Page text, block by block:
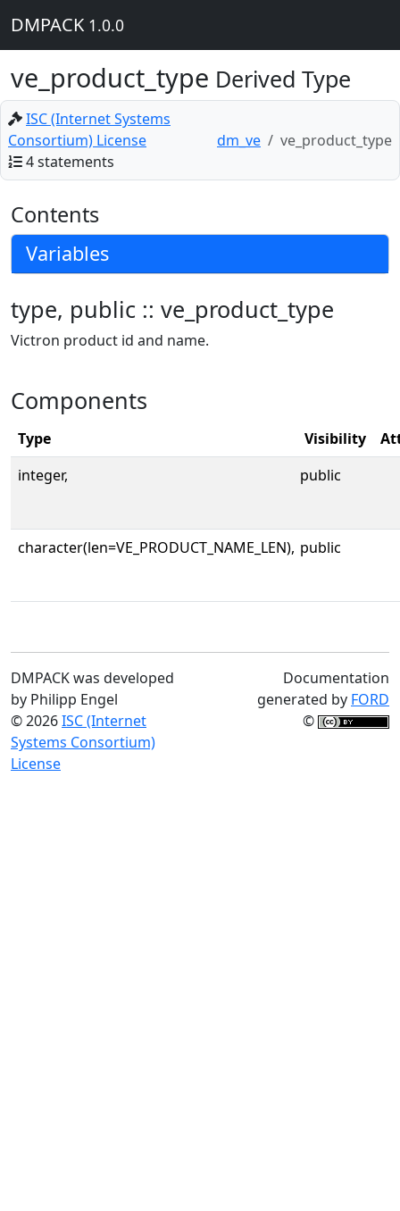
DMPACK 1.0.0
ve_product_type Derived Type
ISC (Internet Systems
Consortium) License
4 statements
dm_ve ve_product_type
Contents
Variables
type, public :: ve_product_type
Victron product id and name.
Components
Type Visibility
integer,
public
character(len=VE_PRODUCT_NAME_LEN), public
DMPACK was developed
by Philipp Engel
© 2026ISC (Internet
Systems Consortium)
License
Documentation
generated by FORD
©